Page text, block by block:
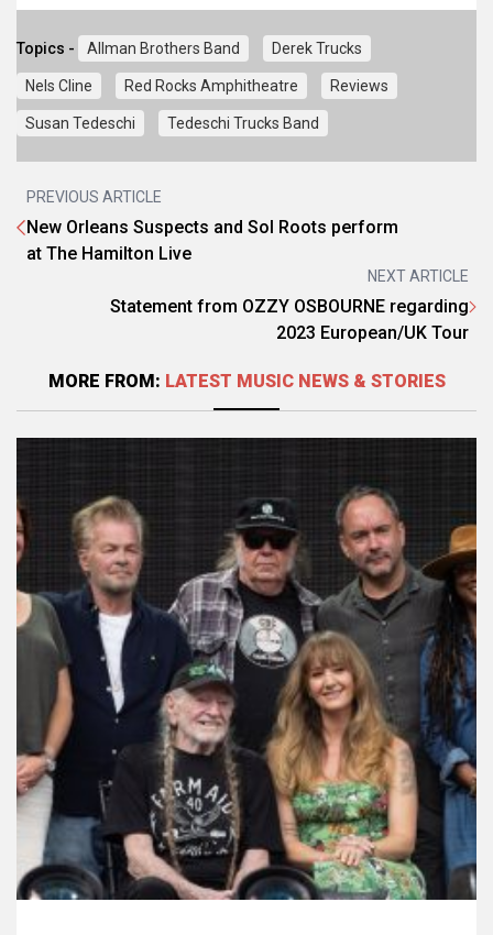
Topics - Allman Brothers Band Derek Trucks
Nels Cline Red Rocks Amphitheatre Reviews
Susan Tedeschi Tedeschi Trucks Band
PREVIOUS ARTICLE
New Orleans Suspects and Sol Roots perform
at The Hamilton Live
NEXT ARTICLE
Statement from OZZY OSBOURNE regarding
2023 European/UK Tour
MORE FROM: LATEST MUSIC NEWS & STORIES